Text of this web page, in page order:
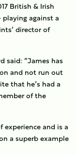
British & Irish
against a
director of
said: “James has
and not run out
that he’s had a
of the
and is a
a superb example